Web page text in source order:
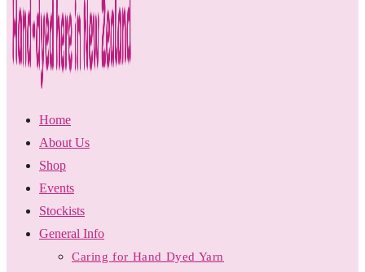
Home
About Us
Shop
Events
Stockists
General Info
Caring for Hand Dyed Yarn